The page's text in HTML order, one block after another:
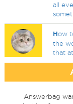
all
How
the
that
Answerbag